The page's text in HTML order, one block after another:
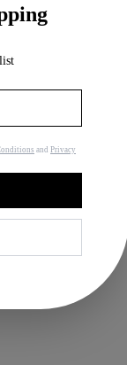
may earn an
and Privacy